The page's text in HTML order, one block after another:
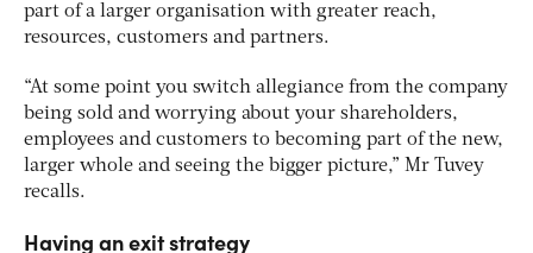
part of a larger organisation with greater reach,
resources, customers and partners.
“At some point you switch allegiance from the company
being sold and worrying about your shareholders,
employees and customers to becoming part of the new,
larger whole and seeing the bigger picture,” Mr Tuvey
recalls.
Having an exit strategy